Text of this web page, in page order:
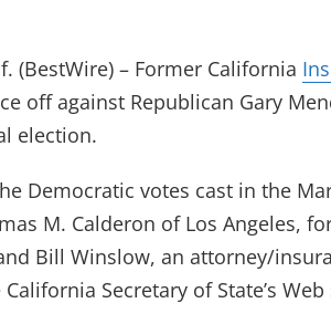
(BestWire) – Former California
off against Republican Gary
election.
Democratic votes cast in the
M. Calderon of Los Angeles,
Bill Winslow, an attorney/
Secretary of State’s Web